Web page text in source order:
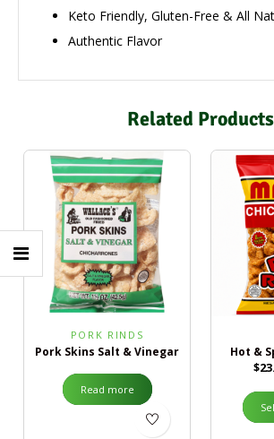
Keto Friendly, Gluten-Free & All
Authentic Flavor
Related Products
PORK RINDS
Pork Skins Salt & Vinegar
Read more
Hot &
$